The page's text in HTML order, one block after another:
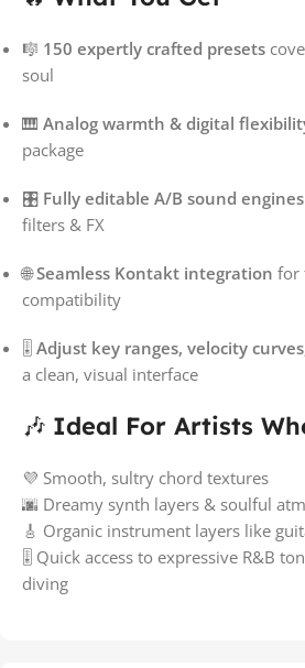
🎼 150 expertly crafted presets
soul
🎹 Analog warmth & digital
package
🎛️ Fully editable A/B sound engines
filters & FX
🌐Seamless Kontakt integration for
compatibility
🎚️ Adjust key ranges, velocity
a clean, visual interface
🎶 Ideal For Artists
💜 Smooth, sultry chord textures
🌆 Dreamy synth layers & soulful
🎸 Organic instrument layers like
🎚️ Quick access to expressive R&B
diving